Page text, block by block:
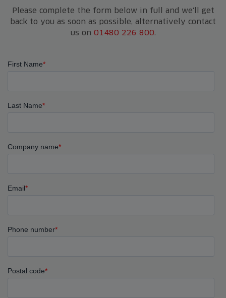
Please complete the form below in full and we'll get
back to you as soon as possible, alternatively contact
us on 01480 226 800.